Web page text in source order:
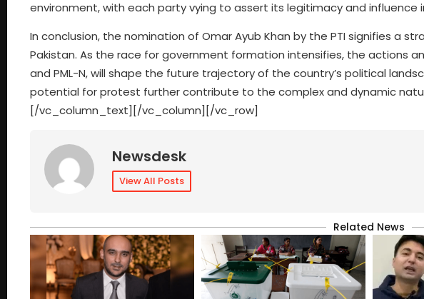
environment, with each party vying to assert its legitimacy and
In conclusion, the nomination of Omar Ayub Khan by the PTI signifies a
Pakistan. As the race for government formation intensifies, the actions
and PML-N, will shape the future trajectory of the country’s political
potential for protest further contribute to the complex and dynamic
[/vc_column_text][/vc_column][/vc_row]
Newsdesk
View All Posts
Related News